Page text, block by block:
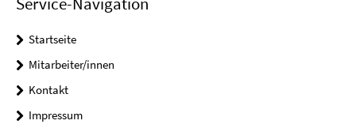
Startseite
Mitarbeiter/innen
Kontakt
Impressum